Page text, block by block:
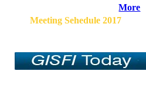
More
Meeting Sehedule 2017